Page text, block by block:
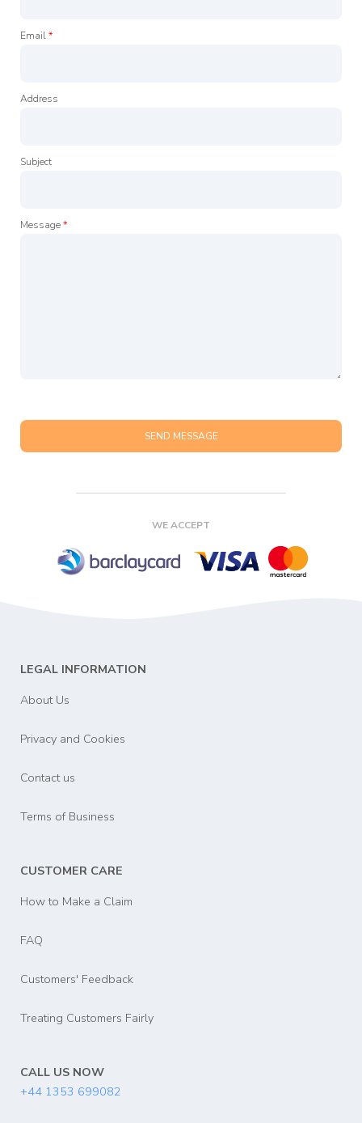
Email*
Address
Subject
Message*
SEND MESSAGE
WE ACCEPT
LEGAL INFORMATION
About Us
Privacy and Cookies
Contact us
Terms of Business
CUSTOMER CARE
How to Make a Claim
FAQ
Customers' Feedback
Treating Customers Fairly
CALL US NOW
+44 1353 699082